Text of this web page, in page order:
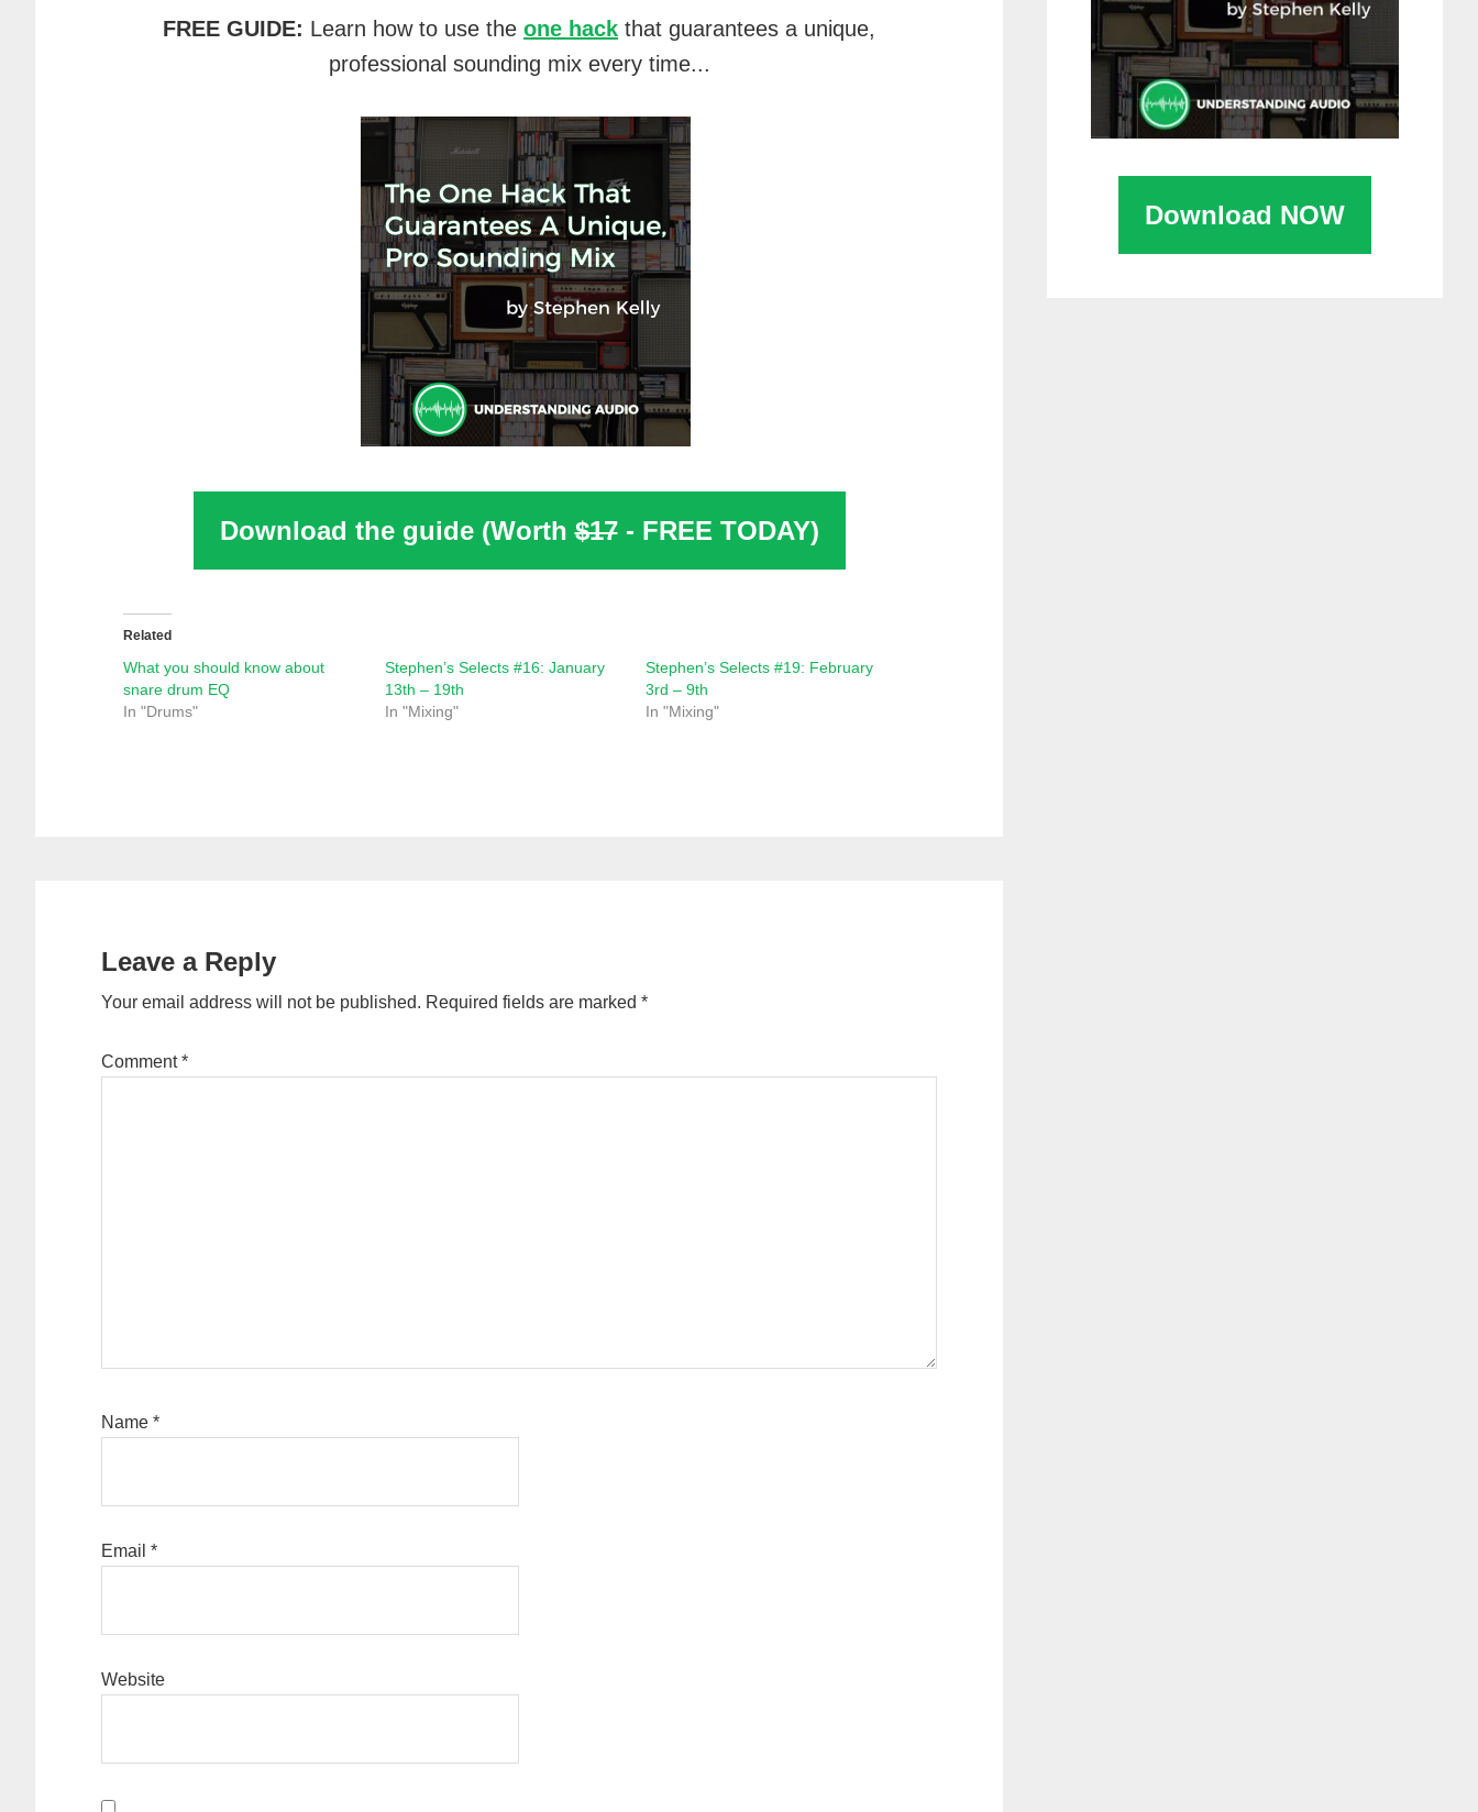
FREE GUIDE: Learn how to use the one hack that guarantees a unique,
professional sounding mix every time...
Download the guide (Worth$17- FREE TODAY)
Related
What you should know about
snare drum EQ
In "Drums"
Stephen’s Selects #16: January
13th – 19th
In "Mixing"
Stephen’s Selects #19: February
3rd – 9th
In "Mixing"
Leave a Reply
Your email address will not be published. Required fields are marked *
Comment*
Name *
Email *
Website
Download NOW